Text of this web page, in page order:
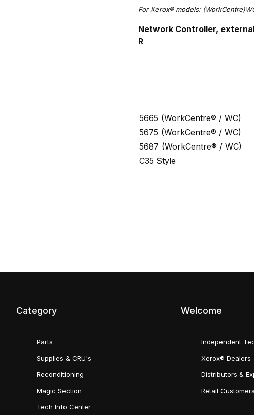
For Xerox® models:
Network Controller,
R
5665 (WorkCentre® / WC)
5675 (WorkCentre® / WC)
5687 (WorkCentre® / WC)
C35 Style
Category
Parts
Supplies & CRU's
Reconditioning
Magic Section
Tech Info Center
Welcome
Independent
Xerox® Dealers
Distributors &
Retail Customers